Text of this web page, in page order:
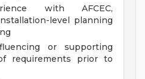
with AFCEC,
level planning
or supporting
requirements prior to